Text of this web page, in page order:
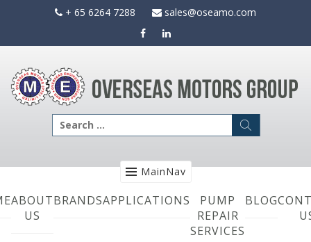
+ 65 6264 7288 sales@oseamo.com
Search
for:
MainNav
ABOUT
US
BRANDSAPPLICATIONS
PUMP
REPAIR
SERVICES
BLOG